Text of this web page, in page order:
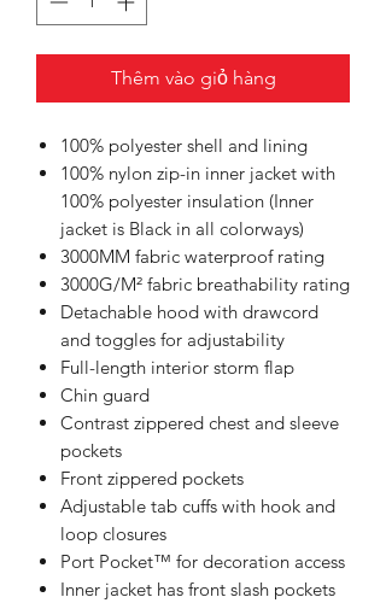
Thêm vào giỏ hàng
100% polyester shell and lining
100% nylon zip-in inner jacket with
100% polyester insulation (Inner
jacket is Black in all colorways)
3000MM fabric waterproof rating
3000G/M² fabric breathability rating
Detachable hood with drawcord
and toggles for adjustability
Full-length interior storm flap
Chin guard
Contrast zippered chest and sleeve
pockets
Front zippered pockets
Adjustable tab cuffs with hook and
loop closures
Port Pocket™ for decoration access
Inner jacket has front slash pockets